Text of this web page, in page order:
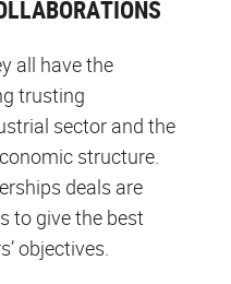
all have the
trusting
sector and the
structure.
deals are
to give the best
objectives.